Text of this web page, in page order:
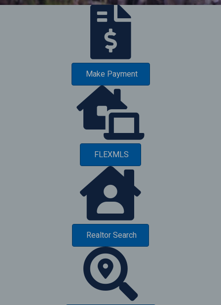
Make Payment
FLEXMLS
Realtor Search